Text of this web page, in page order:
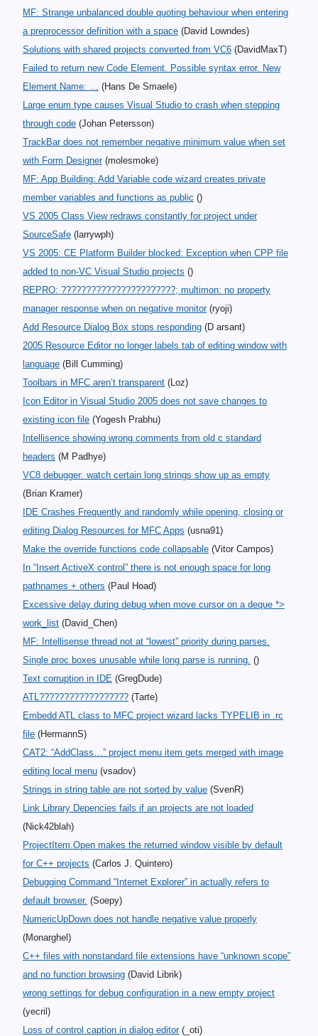
MF: Strange unbalanced double quoting behaviour when entering
a preprocessor definition with a space (David Lowndes)
Solutions with shared projects converted from VC6 (DavidMaxT)
Failed to return new Code Element. Possible syntax error. New
Element Name: … (Hans De Smaele)
Large enum type causes Visual Studio to crash when stepping
through code (Johan Petersson)
TrackBar does not remember negative minimum value when set
with Form Designer(molesmoke)
MF: App Building: Add Variable code wizard creates private
member variables and functions as public ()
VS 2005 Class View redraws constantly for project under
SourceSafe (larrywph)
VS 2005: CE Platform Builder blocked: Exception when CPP file
added to non-VC Visual Studio projects ()
REPRO: ???????????????????????; multimon: no property
manager response when on negative monitor(ryoji)
Add Resource Dialog Box stops responding (D arsant)
2005 Resource Editor no longer labels tab of editing window with
language (Bill Cumming)
Toolbars in MFC aren’t transparent (Loz)
Icon Editor in Visual Studio 2005 does not save changes to
existing icon file (Yogesh Prabhu)
Intellisence showing wrong comments from old c standard
headers (M Padhye)
VC8 debugger: watch certain long strings show up as empty
(Brian Kramer)
IDE Crashes Frequently and randomly while opening, closing or
editing Dialog Resources for MFC Apps (usna91)
Make the override functions code collapsable (Vitor Campos)
In “Insert ActiveX control” there is not enough space for long
pathnames + others (Paul Hoad)
Excessive delay during debug when move cursor on a deque *>
work_list (David_Chen)
MF: Intellisense thread not at “lowest” priority during parses.
Single proc boxes unusable while long parse is running. ()
Text corruption in IDE (GregDude)
ATL?????????????????? (Tarte)
Embedd ATL class to MFC project wizard lacks TYPELIB in .rc
file (HermannS)
CAT2: “AddClass…” project menu item gets merged with image
editing local menu (vsadov)
Strings in string table are not sorted by value (SvenR)
Link Library Depencies fails if an projects are not loaded
(Nick42blah)
ProjectItem.Open makes the returned window visible by default
for C++ projects (Carlos J. Quintero)
Debugging Command “Internet Explorer” in actually refers to
default browser. (Soepy)
NumericUpDown does not handle negative value properly
(Monarghel)
C++ files with nonstandard file extensions have “unknown scope”
and no function browsing (David Librik)
wrong settings for debug configuration in a new empty project
(yecril)
Loss of control caption in dialog editor(_oti)